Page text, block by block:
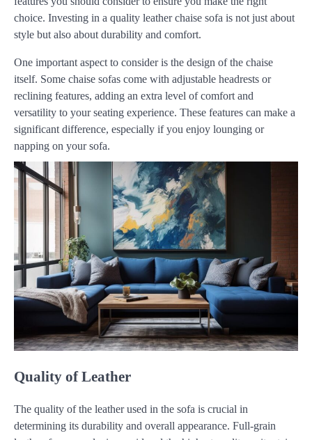
choice. Investing in a quality leather chaise sofa is not just about
style but also about durability and comfort.
One important aspect to consider is the design of the chaise
itself. Some chaise sofas come with adjustable headrests or
reclining features, adding an extra level of comfort and
versatility to your seating experience. These features can make a
significant difference, especially if you enjoy lounging or
napping on your sofa.
Quality of Leather
The quality of the leather used in the sofa is crucial in
determining its durability and overall appearance. Full-grain